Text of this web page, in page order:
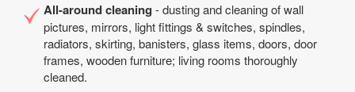
All-around cleaning - dusting and cleaning of wall
pictures, mirrors, light fittings & switches, spindles,
radiators, skirting, banisters, glass items, doors, door
frames, wooden furniture; living rooms thoroughly
cleaned.